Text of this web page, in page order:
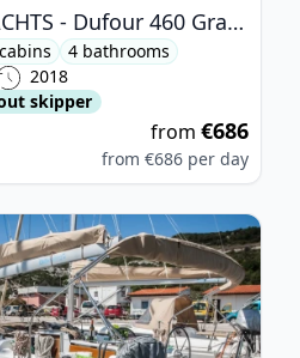
DUFOUR YACHTS - Dufour 460 Grand Large (2018)
4 bathrooms
2018
skipper
from €686
from €686 per day
DUFOUR YACHTS - Dufour 350